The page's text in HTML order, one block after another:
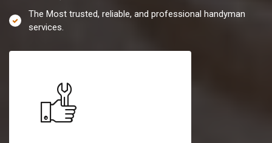
The Most trusted, reliable, and professional handyman
services.